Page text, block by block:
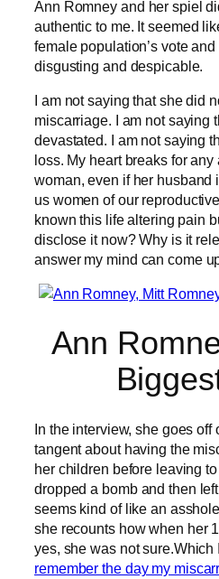
Ann Romney and her spiel
authentic to me. It seemed
female population’s vote
disgusting and despicable.
I am not saying that she did
miscarriage. I am not saying
devastated. I am not saying
loss. My heart breaks for
woman, even if her husband
us women of our
known this life altering pain
disclose it now? Why is it
answer my mind can come
Ann
In the interview, she goes
tangent about having the
her children before leaving
dropped a bomb and then
seems kind of like an
she recounts how when her
yes, she was not
remember the day my